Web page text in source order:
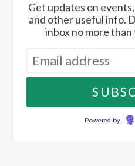
Get updates on
and other useful info.
inbox no more
Powered by